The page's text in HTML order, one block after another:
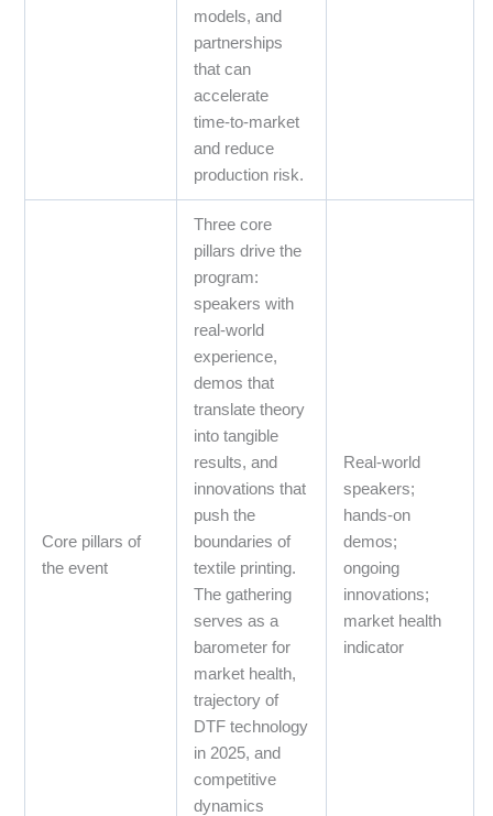
models, and
partnerships
that can
accelerate
time‑to‑market
and reduce
production risk.
Core pillars of
the event
Three core
pillars drive the
program:
speakers with
real‑world
experience,
demos that
translate theory
into tangible
results, and
innovations that
push the
boundaries of
textile printing.
The gathering
serves as a
barometer for
market health,
trajectory of
DTF technology
in 2025, and
competitive
dynamics
Real‑world
speakers;
hands‑on
demos;
ongoing
innovations;
market health
indicator